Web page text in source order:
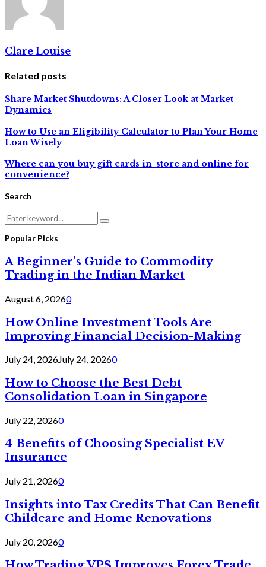
Clare Louise
Related posts
Share Market Shutdowns: A Closer Look at Market
Dynamics
How to Use an Eligibility Calculator to Plan Your Home
Loan Wisely
Where can you buy gift cards in-store and online for
convenience?
Search
Search
for:
Search
Popular Picks
A Beginner’s Guide to Commodity
Trading in the Indian Market
August 6, 20260
How Online Investment Tools Are
Improving Financial Decision-Making
July 24, 2026July 24, 20260
How to Choose the Best Debt
Consolidation Loan in Singapore
July 22, 20260
4 Benefits of Choosing Specialist EV
Insurance
July 21, 20260
Insights into Tax Credits That Can Benefit
Childcare and Home Renovations
July 20, 20260